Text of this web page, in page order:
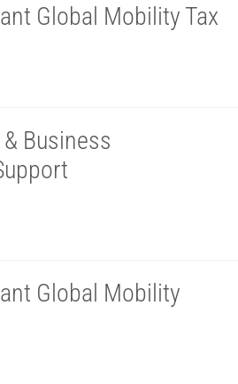
Global Mobility Tax
Business
Global Mobility